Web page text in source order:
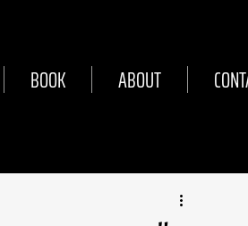
BOOK ABOUT